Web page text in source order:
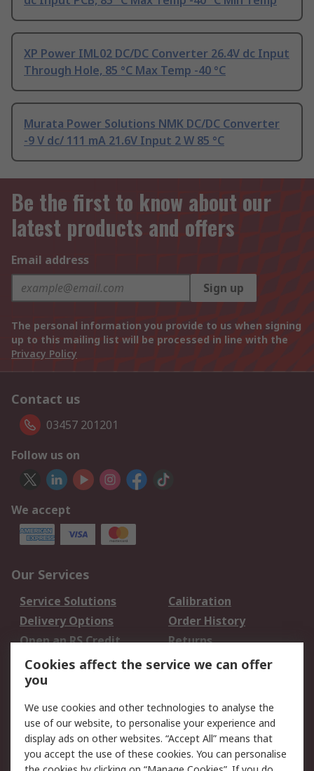
XP Power IML02 DC/DC Converter 26.4V dc Input
Through Hole, 85 °C Max Temp -40 °C
Murata Power Solutions NMK DC/DC Converter
-9 V dc/ 111 mA 21.6V Input 2 W 85 °C
Be the first to know about our
latest products and offers
Email address
Sign up
The personal information you provide to us when signing
up to this mailing list will be processed in line with the
Privacy Policy
Contact us
03457 201201
Follow us on
We accept
Our Services
Service Solutions
Calibration
Delivery Options
Order History
Open an RS Credit
Account
Returns
Scheduled Orders
Legal
Cookie Policy
Email Security
Privacy Policy -
Website Terms
Cookies affect the service we can offer
you
We use cookies and other technologies to analyse the
use of our website, to personalise your experience and
display ads on other websites. “Accept All” means that
you accept the use of these cookies. You can personalise